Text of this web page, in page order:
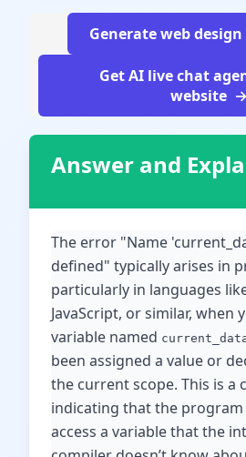
Generate web
Get AI live chat
website
Answer and
The error "Name
defined" typically arises in
particularly in languages
JavaScript, or similar, when
variable named
been assigned a value or
the current scope. This is a
indicating that the
access a variable that the